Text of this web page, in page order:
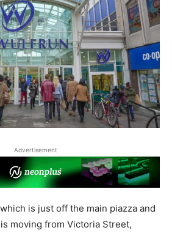
Advertisement
is just off the main piazza and
moving from Victoria Street,